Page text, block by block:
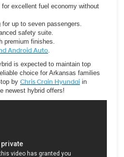
excellent fuel economy without
up to seven passengers.
safety suite.
premium finishes.
Android Auto
is expected to maintain top
choice for Arkansas families
by Chris Crain Hyundai in
newest hybrid offers!